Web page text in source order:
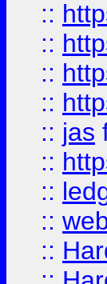
::
::
::
::
:: jas
::
::
::
::